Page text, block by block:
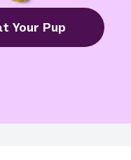
Your Pup